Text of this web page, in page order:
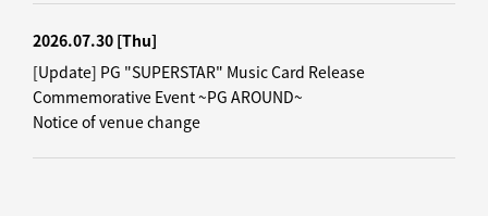
2026.07.30 [Thu]
[Update] PG "SUPERSTAR" Music Card Release
Commemorative Event ~PG AROUND~
Notice of venue change